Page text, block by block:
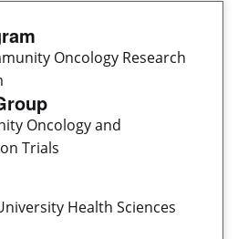
Oncology Research
Oncology and
Trials
Health Sciences